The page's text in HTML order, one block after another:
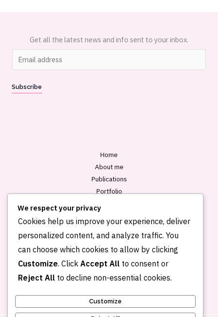
Get all the latest news and info sent to your inbox.
m
i
Subscribe
Home
About me
Publications
Portfolio
We respect your privacy
Cookies help us improve your experience, deliver
personalized content, and analyze traffic. You
can choose which cookies to allow by clicking
Customize. Click Accept All to consent or
Reject All to decline non-essential cookies.
Customize